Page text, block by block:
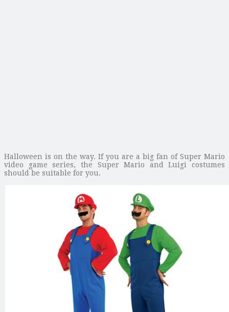
Halloween is on the way. If you are a big fan of Super Mario
video game series, the Super Mario and Luigi costumes
should be suitable for you.